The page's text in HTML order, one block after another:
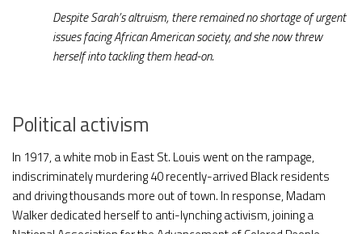
Despite Sarah’s altruism, there remained no shortage of urgent
issues facing African American society, and she now threw
herself into tackling them head-on.
Political activism
In 1917, a white mob in East St. Louis went on the rampage,
indiscriminately murdering 40 recently-arrived Black residents
and driving thousands more out of town. In response, Madam
Walker dedicated herself to anti-lynching activism, joining a